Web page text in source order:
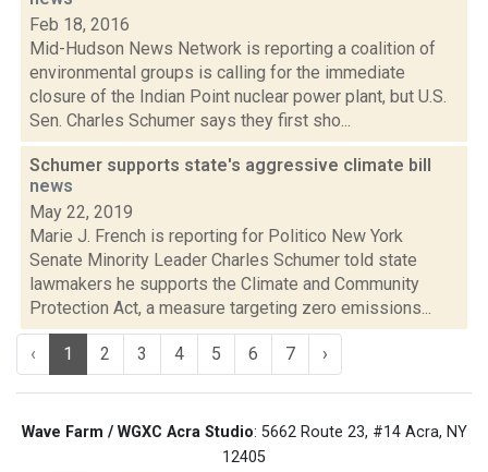
Feb 18, 2016
Mid-Hudson News Network is reporting a coalition of
environmental groups is calling for the immediate
closure of the Indian Point nuclear power plant, but U.S.
Sen. Charles Schumer says they first sho...
Schumer supports state's aggressive climate bill
news
May 22, 2019
Marie J. French is reporting for Politico New York
Senate Minority Leader Charles Schumer told state
lawmakers he supports the Climate and Community
Protection Act, a measure targeting zero emissions...
‹ 1 2 3 4 5 6 7 ›
Wave Farm / WGXC Acra Studio: 5662 Route 23, #14 Acra, NY
12405